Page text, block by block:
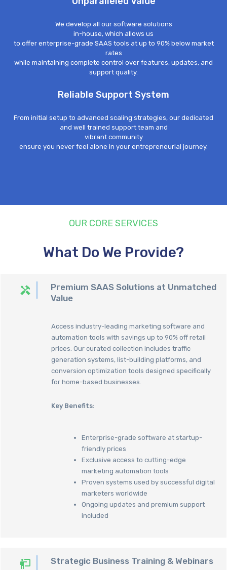
We develop all our software solutions
in-house, which allows us
to offer enterprise-grade SAAS tools at up to 90% below market
rates
while maintaining complete control over features, updates, and
support quality.
Reliable Support System
From initial setup to advanced scaling strategies, our dedicated
and well trained support team and
vibrant community
ensure you never feel alone in your entrepreneurial journey.
OUR CORE SERVICES
What Do We Provide?
Premium SAAS Solutions at Unmatched
Value
Access industry-leading marketing software and
automation tools with savings up to 90% off retail
prices. Our curated collection includes traffic
generation systems, list-building platforms, and
conversion optimization tools designed specifically
for home-based businesses.
Key Benefits:
Enterprise-grade software at startup-
friendly prices
Exclusive access to cutting-edge
marketing automation tools
Proven systems used by successful digital
marketers worldwide
Ongoing updates and premium support
included
Strategic Business Training & Webinars